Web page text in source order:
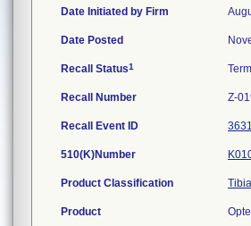
Date Initiated by Firm
Date Posted
Recall Status1
Recall Number Z-
Recall Event ID
510(K)Number
Product Classification
Product